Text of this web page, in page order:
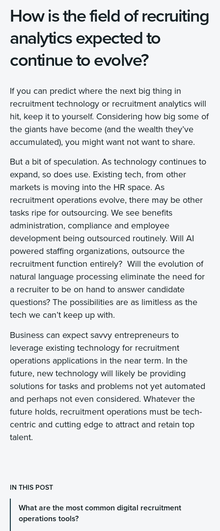
How is the field of recruiting
analytics expected to
continue to evolve?
If you can predict where the next big thing in
recruitment technology or recruitment analytics will
hit, keep it to yourself. Considering how big some of
the giants have become (and the wealth they’ve
accumulated), you might want not want to share.
But a bit of speculation. As technology continues to
expand, so does use. Existing tech, from other
markets is moving into the HR space. As
recruitment operations evolve, there may be other
tasks ripe for outsourcing. We see benefits
administration, compliance and employee
development being outsourced routinely. Will AI
powered staffing organizations, outsource the
recruitment function entirely? Will the evolution of
natural language processing eliminate the need for
a recruiter to be on hand to answer candidate
questions? The possibilities are as limitless as the
tech we can’t keep up with.
Business can expect savvy entrepreneurs to
leverage existing technology for recruitment
operations applications in the near term. In the
future, new technology will likely be providing
solutions for tasks and problems not yet automated
and perhaps not even considered. Whatever the
future holds, recruitment operations must be tech-
centric and cutting edge to attract and retain top
talent.
IN THIS POST
What are the most common digital recruitment
operations tools?